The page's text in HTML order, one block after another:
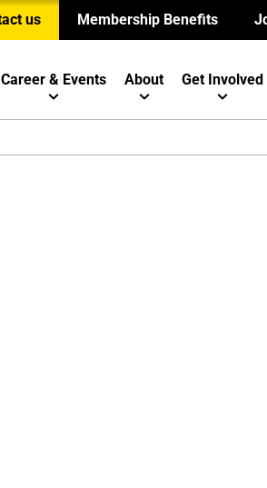
us Membership Benefits
Career & Events About Get Involved